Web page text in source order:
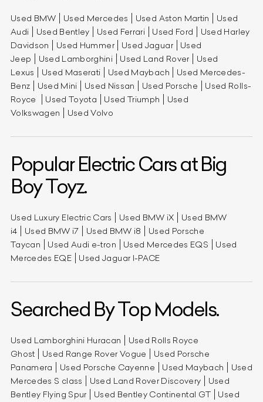
Used BMW Used Mercedes Used Aston Martin
Used
Audi
Used Bentley Used Ferrari Used Ford
Used Harley
Davidson
Used Hummer Used Jaguar
Used
Jeep
Used Lamborghini Used Land Rover
Used
Lexus
Used Maserati Used Maybach
Used Mercedes-
Benz
Used Mini Used Nissan Used Porsche
Used Rolls-
Royce
Used Toyota Used Triumph
Used
Volkswagen
Used Volvo
Popular Electric Cars at Big
Boy Toyz.
Used Luxury Electric Cars Used BMW iX
Used BMW
i4
Used BMW i7 Used BMW i8
Used Porsche
Taycan
Used Audi e-tron Used Mercedes EQS
Used
Mercedes EQE
Used Jaguar I-PACE
Searched By Top Models.
Used Lamborghini Huracan
Used Rolls Royce
Ghost
Used Range Rover Vogue
Used Porsche
Panamera
Used Porsche Cayenne Used Maybach
Used
Mercedes S class
Used Land Rover Discovery
Used
Bentley Flying Spur
Used Bentley Continental GT
Used